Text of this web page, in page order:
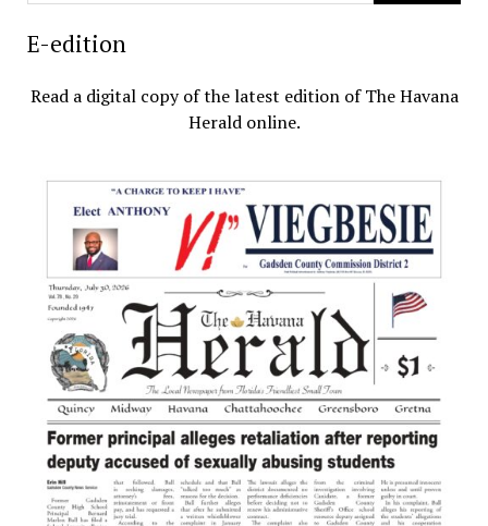
E-edition
Read a digital copy of the latest edition of The Havana
Herald online.